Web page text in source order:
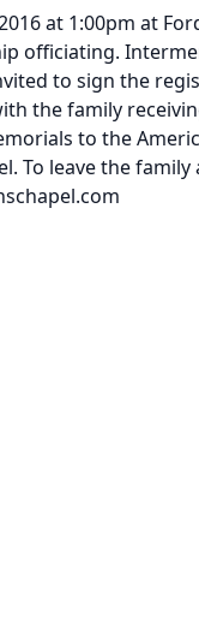
at 1:00pm at
officiating.
to sign the
the family
to the
To leave the family